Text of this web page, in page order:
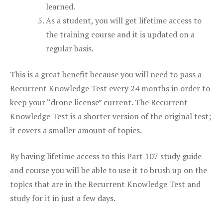
learned.
As a student, you will get lifetime access to
the training course and it is updated on a
regular basis.
This is a great benefit because you will need to pass a
Recurrent Knowledge Test every 24 months in order to
keep your “drone license” current. The Recurrent
Knowledge Test is a shorter version of the original test;
it covers a smaller amount of topics.
By having lifetime access to this Part 107 study guide
and course you will be able to use it to brush up on the
topics that are in the Recurrent Knowledge Test and
study for it in just a few days.